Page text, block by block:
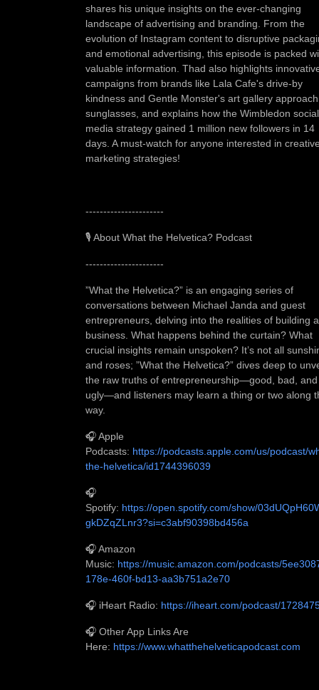
shares his unique insights on the ever-changing
landscape of advertising and branding. From the
evolution of Instagram content to disruptive
and emotional advertising, this episode is packed
valuable information. Thad also highlights
campaigns from brands like Lala Cafe's drive-by
kindness and Gentle Monster's art gallery
sunglasses, and explains how the Wimbledon social
media strategy gained 1 million new followers in 14
days. A must-watch for anyone interested in
marketing strategies!
----------------------
🎙️ About What the Helvetica? Podcast
----------------------
”What the Helvetica?” is an engaging series of
conversations between Michael Janda and guest
entrepreneurs, delving into the realities of building a
business. What happens behind the curtain? What
crucial insights remain unspoken? It’s not all
and roses; ”What the Helvetica?” dives deep to
the raw truths of entrepreneurship—good, bad, and
ugly—and listeners may learn a thing or two along
way.
🎧 Apple
Podcasts: https://podcasts.apple.com/us/podcast/
the-helvetica/id1744396039
🎧
Spotify: https://open.spotify.com/show/
gkDZqZLnr3?si=c3abf90398bd456a
🎧 Amazon
Music: https://music.amazon.com/podcasts/
178e-460f-bd13-aa3b751a2e70
🎧 iHeart Radio: https://iheart.com/podcast/
🎧 Other App Links Are
Here: https://www.whatthehelveticapodcast.com